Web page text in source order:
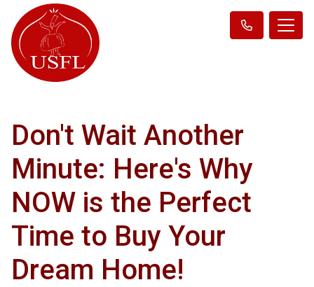
Don't Wait Another
Minute: Here's Why
NOW is the Perfect
Time to Buy Your
Dream Home!